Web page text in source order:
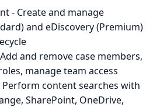
- Create and manage
and eDiscovery (Premium)
and remove case members,
manage team access
Perform content searches with
SharePoint, OneDrive,